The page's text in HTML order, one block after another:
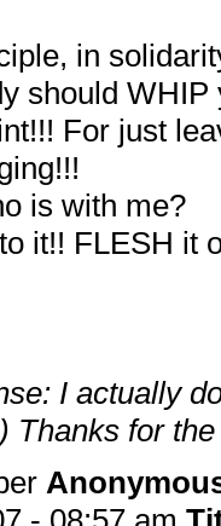
in
should
For just
is with me?
it!! FLESH it
I actually
Thanks for